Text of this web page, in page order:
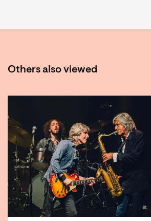
Others also viewed